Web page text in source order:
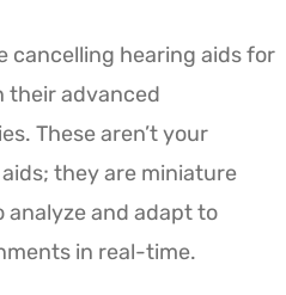
cancelling hearing aids for
their advanced
These aren’t your
they are miniature
and adapt to
in real-time.